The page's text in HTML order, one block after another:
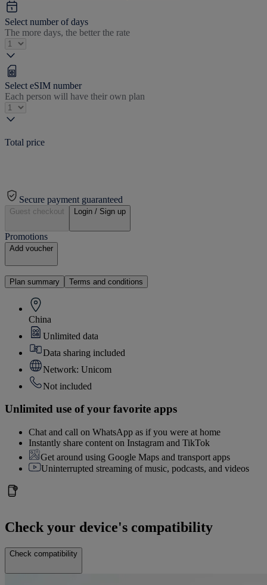
Select number of days
The more days, the better the rate
Select eSIM number
Each person will have their own plan
Total price
Secure payment guaranteed
Guest checkout Login / Sign up
Promotions
Add voucher
Plan summary Terms and conditions
China
Unlimited data
Data sharing included
Network: Unicom
Not included
Unlimited use of your favorite apps
Chat and call on WhatsApp as if you were at home
Instantly share content on Instagram and TikTok
Get around using Google Maps and transport apps
Uninterrupted streaming of music, podcasts, and videos
Check your device's compatibility
Check compatibility